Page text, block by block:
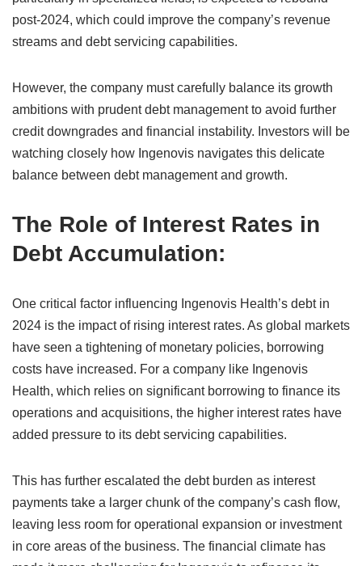
post-2024, which could improve the company’s revenue
streams and debt servicing capabilities.
However, the company must carefully balance its growth
ambitions with prudent debt management to avoid further
credit downgrades and financial instability. Investors will be
watching closely how Ingenovis navigates this delicate
balance between debt management and growth.
The Role of Interest Rates in
Debt Accumulation:
One critical factor influencing Ingenovis Health’s debt in
2024 is the impact of rising interest rates. As global markets
have seen a tightening of monetary policies, borrowing
costs have increased. For a company like Ingenovis
Health, which relies on significant borrowing to finance its
operations and acquisitions, the higher interest rates have
added pressure to its debt servicing capabilities.
This has further escalated the debt burden as interest
payments take a larger chunk of the company’s cash flow,
leaving less room for operational expansion or investment
in core areas of the business. The financial climate has